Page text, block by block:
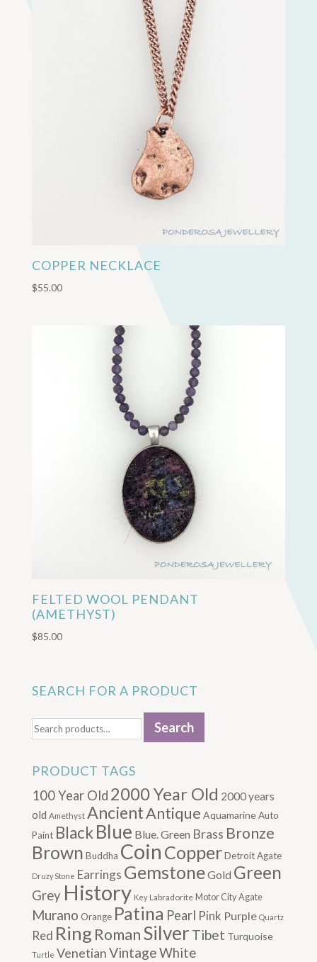
COPPER NECKLACE
$55.00
FELTED WOOL PENDANT
(AMETHYST)
$85.00
SEARCH FOR A PRODUCT
for:
Search
PRODUCT TAGS
100 Year Old 2000 Year Old 2000 years
old Amethyst AncientAntique Aquamarine Auto
Paint BlackBlue Blue. Green Brass Bronze
Brown Buddha Coin Copper Detroit Agate
Druzy Stone Earrings GemstoneGold Green
Grey History Key Labradorite Motor City Agate
Murano Orange Patina Pearl Pink Purple Quartz
Red Ring RomanSilver Tibet Turquoise
Turtle VenetianVintageWhite